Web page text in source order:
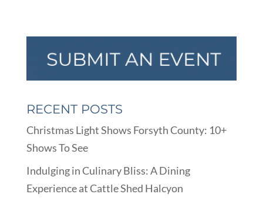
RECENT POSTS
Christmas Light Shows Forsyth County: 10+
Shows To See
Indulging in Culinary Bliss: A Dining
Experience at Cattle Shed Halcyon